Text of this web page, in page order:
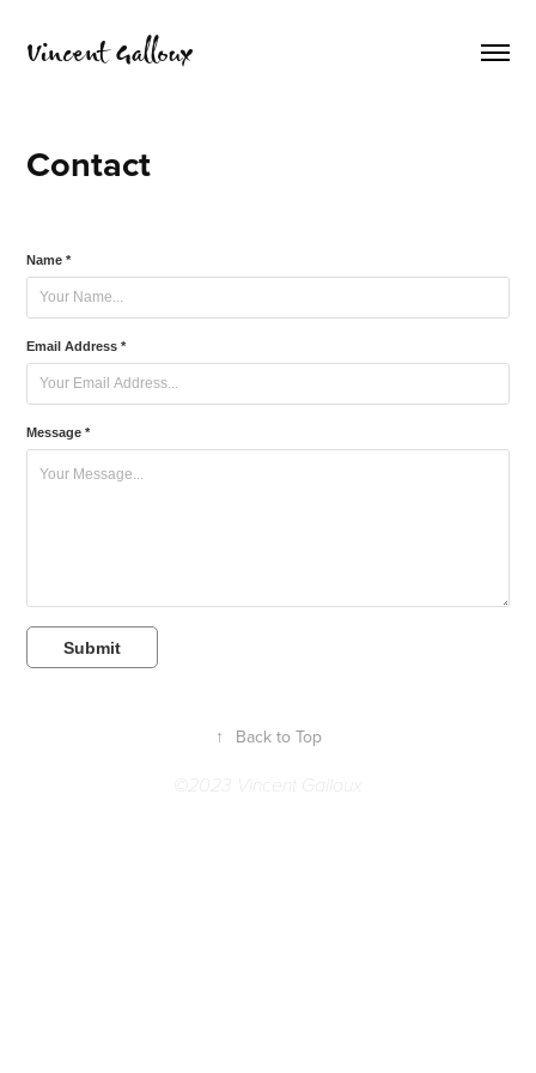
Vincent Galloux
Contact
Name *
Email Address *
Message *
Submit
↑ Back to Top
©2023 Vincent Galloux